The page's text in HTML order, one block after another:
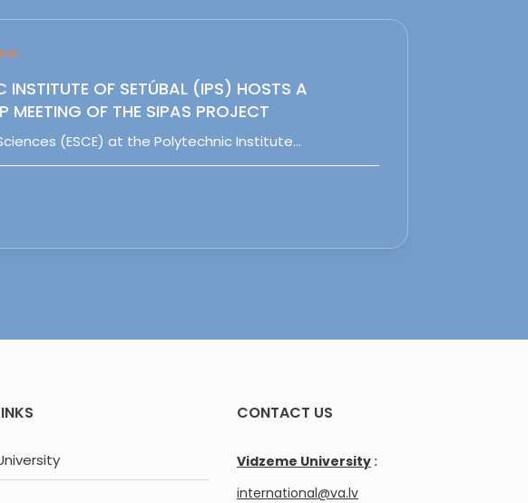
INSTITUTE OF SETÚBAL (IPS) HOSTS A
MEETING OF THE SIPAS PROJECT
(ESCE) at the Polytechnic Institute…
CONTACT US
Vidzeme University :
international@va.lv